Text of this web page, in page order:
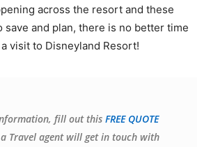
across the resort and these
save and plan, there is no better time
visit to Disneyland Resort!
fill out this FREE QUOTE
Travel agent will get in touch with